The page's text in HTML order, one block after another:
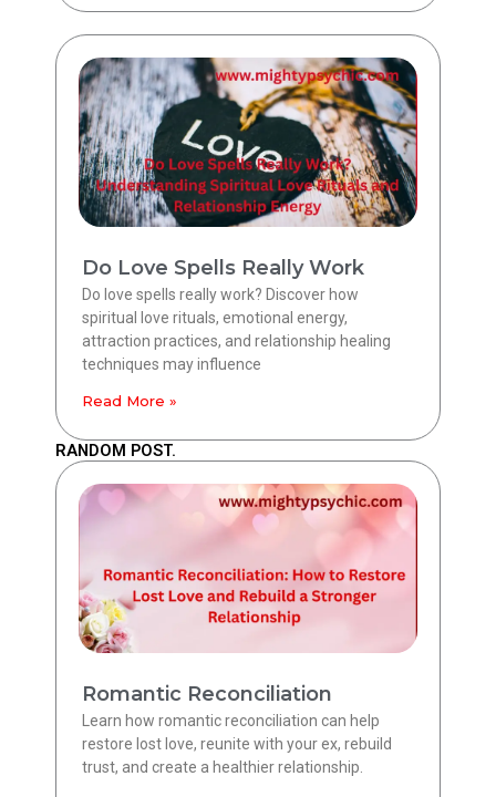
Do Love Spells Really Work
Do love spells really work? Discover how
spiritual love rituals, emotional energy,
attraction practices, and relationship healing
techniques may influence
Read More »
RANDOM POST.
Romantic Reconciliation
Learn how romantic reconciliation can help
restore lost love, reunite with your ex, rebuild
trust, and create a healthier relationship.